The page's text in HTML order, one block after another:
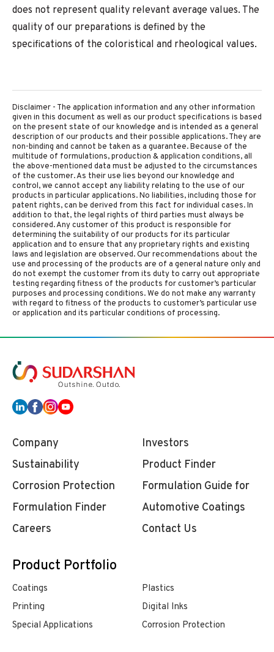
does not represent quality relevant average values. The
quality of our preparations is defined by the
specifications of the coloristical and rheological values.
Disclaimer - The application information and any other information
given in this document as well as our product specifications is based
on the present state of our knowledge and is intended as a general
description of our products and their possible applications. They are
non-binding and cannot be taken as a guarantee. Because of the
multitude of formulations, production & application conditions, all
the above-mentioned data must be adjusted to the circumstances
of the customer. As their use lies beyond our knowledge and
control, we cannot accept any liability relating to the use of our
products in particular applications. No liabilities, including those for
patent rights, can be derived from this fact for individual cases. In
addition to that, the legal rights of third parties must always be
considered. Any customer of this product is responsible for
determining the suitability of our products for its particular
application and to ensure that any proprietary rights and existing
laws and legislation are observed. Our recommendations about the
use and processing of the products are of a general nature only and
do not exempt the customer from its duty to carry out appropriate
testing regarding fitness of the products for customer’s particular
purposes and processing conditions. We do not make any warranty
with regard to fitness of the products to customer’s particular use
or application and its particular conditions of processing.
Company
Investors
Sustainability
Product Finder
Corrosion Protection
Formulation Finder
Formulation Guide for
Automotive Coatings
Careers
Contact Us
Product Portfolio
Coatings
Plastics
Printing
Digital Inks
Special Applications
Corrosion Protection